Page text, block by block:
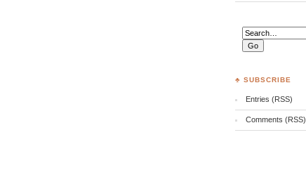
♣ SUBSCRIBE
Entries (RSS)
Comments (RSS)